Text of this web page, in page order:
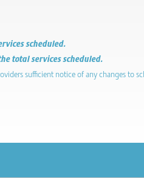
scheduled.
total services scheduled.
sufficient notice of any changes to